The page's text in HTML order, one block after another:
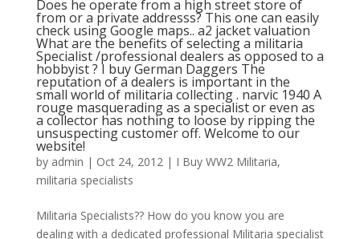
Does he operate from a high street store of
from or a private addresss? This one can easily
check using Google maps.. a2 jacket valuation
What are the benefits of selecting a militaria
Specialist /professional dealers as opposed to a
hobbyist ? I buy German Daggers The
reputation of a dealers is important in the
small world of militaria collecting . narvic 1940 A
rouge masquerading as a specialist or even as
a collector has nothing to loose by ripping the
unsuspecting customer off. Welcome to our
website!
by admin | Oct 24, 2012| I Buy WW2 Militaria,
militaria specialists
Militaria Specialists?? How do you know you are
dealing with a dedicated professional Militaria specialist